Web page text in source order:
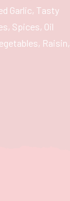
Garlic, Tasty
Spices, Oil
Raisin,